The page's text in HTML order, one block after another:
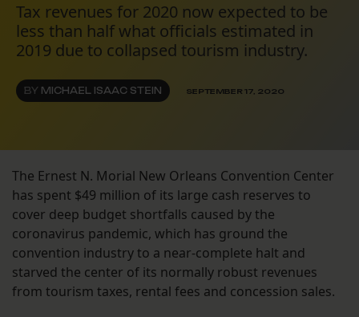
Tax revenues for 2020 now expected to be
less than half what officials estimated in
2019 due to collapsed tourism industry.
BY MICHAEL ISAAC STEIN SEPTEMBER 17, 2020
The Ernest N. Morial New Orleans Convention Center
has spent $49 million of its large cash reserves to
cover deep budget shortfalls caused by the
coronavirus pandemic, which has ground the
convention industry to a near-complete halt and
starved the center of its normally robust revenues
from tourism taxes, rental fees and concession sales.